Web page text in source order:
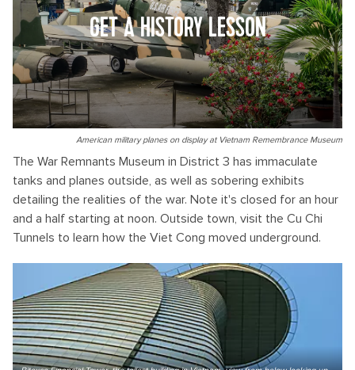
GET A HISTORY LESSON
American military planes on display at Vietnam Remembrance Museum
The War Remnants Museum in District 3 has immaculate
tanks and planes outside, as well as sobering exhibits
detailing the realities of the war. Note it's closed for an hour
and a half starting at noon. Outside town, visit the Cu Chi
Tunnels to learn how the Viet Cong moved underground.